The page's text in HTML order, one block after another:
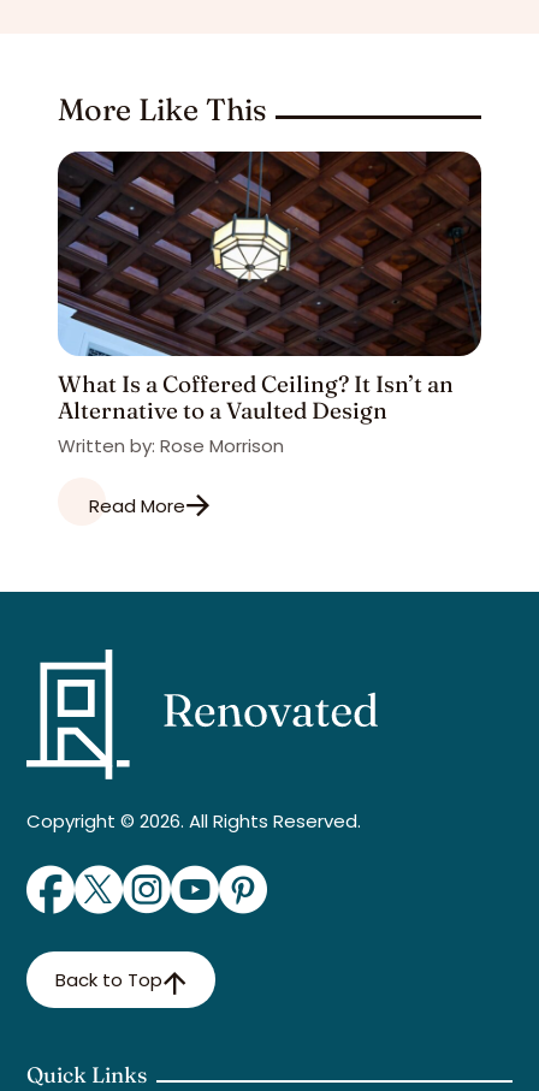
More Like This
What Is a Coffered Ceiling? It Isn’t an
Alternative to a Vaulted Design
Written by: Rose Morrison
Read More
Copyright © 2026. All Rights Reserved.
Back to Top
Quick Links